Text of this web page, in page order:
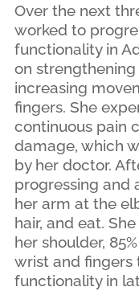
Over the next
worked to
functionality in
on
increasing
fingers. She
continuous pain
damage, which
by her doctor.
progressing and
her arm at the
hair, and eat.
her shoulder,
wrist and fingers
functionality in